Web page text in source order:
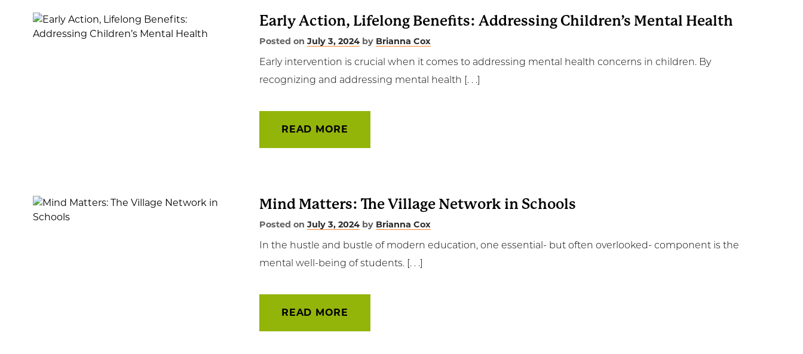
Early Action, Lifelong Benefits: Addressing Children’s Mental Health
Posted onJuly 3, 2024 by Brianna Cox
Early intervention is crucial when it comes to addressing mental health concerns in children. By
recognizing and addressing mental health [. . .]
READ MORE
Mind Matters: The Village Network in Schools
Posted onJuly 3, 2024 by Brianna Cox
In the hustle and bustle of modern education, one essential- but often overlooked- component is the
mental well-being of students. [. . .]
READ MORE